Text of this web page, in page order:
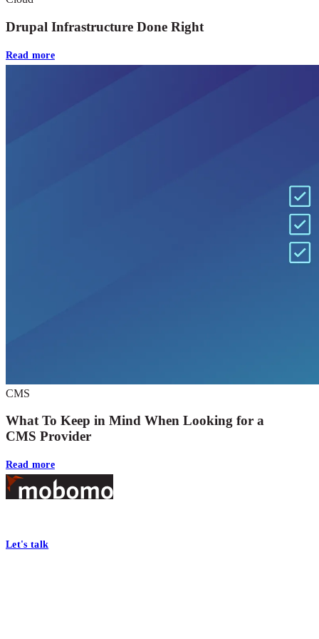
Drupal Infrastructure Done Right
Read more
CMS
What To Keep in Mind When Looking for a
CMS Provider
Read more
Footer
Let's talk